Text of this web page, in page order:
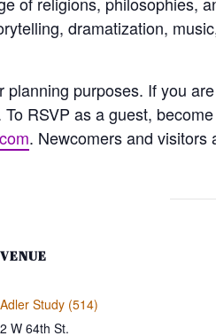
dramatization,
purposes. If you
RSVP as a guest,
. Newcomers and visitors
VENUE
Adler Study (514)
2 W 64th St.